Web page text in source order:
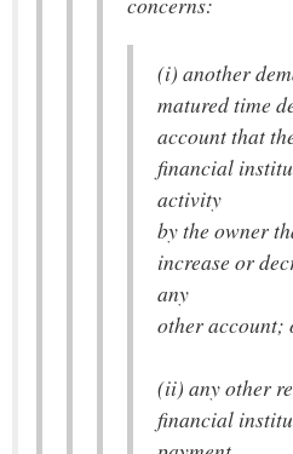
(i) another
matured time
account that
financial
activity
by the owner
increase or
any
other account;
(ii) any other
financial